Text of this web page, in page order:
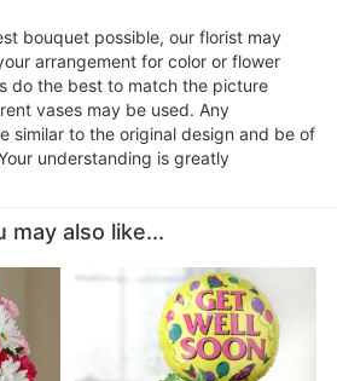
bouquet possible, our florist may
arrangement for color or flower
do the best to match the picture
vases may be used. Any
similar to the original design and be of
understanding is greatly
may also like...